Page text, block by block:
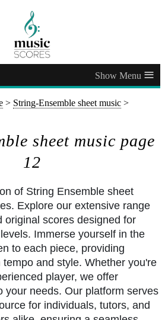
≡
> String-Ensemble sheet music >
sheet music page
12
of String Ensemble sheet
Explore our extensive range
original scores designed for
Immerse yourself in the
to each piece, providing
and style. Whether you're
player, we offer
your needs. Our platform serves
for individuals, tutors, and